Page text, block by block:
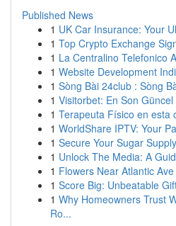
Published News
1 UK Car Insurance: Your
1 Top Crypto Exchange
1 La Centralino Telefonico
1 Website Development
1 Sòng Bài 24club : Sòng
1 Visitorbet: En Son
1 Terapeuta Físico en esta
1 WorldShare IPTV: Your
1 Secure Your Sugar
1 Unlock The Media: A
1 Flowers Near Atlantic Ave
1 Score Big: Unbeatable
1 Why Homeowners Trust
Ro...